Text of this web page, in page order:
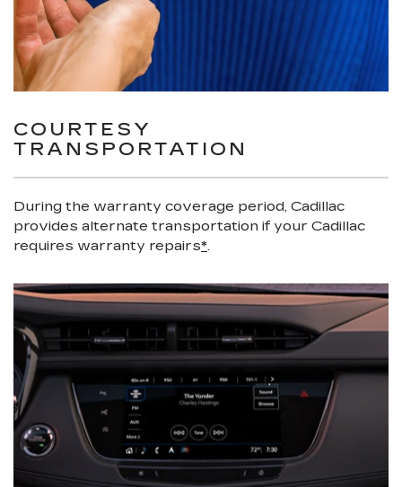
COURTESY
TRANSPORTATION
During the warranty coverage period, Cadillac
provides alternate transportation if your Cadillac
requires warranty repairs*.